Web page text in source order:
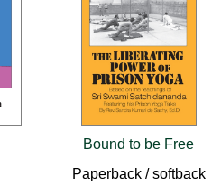
Bound to be Free
Paperback / softback